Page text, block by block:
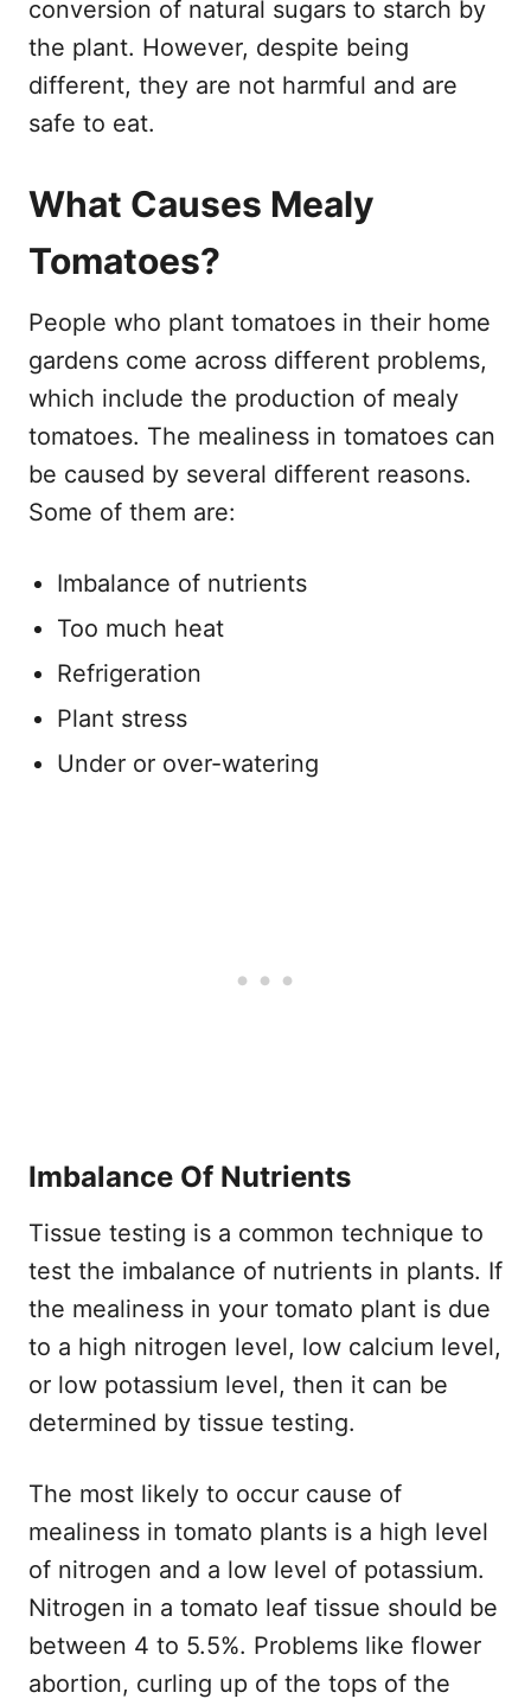
conversion of natural sugars to starch by
the plant. However, despite being
different, they are not harmful and are
safe to eat.
What Causes Mealy
Tomatoes?
People who plant tomatoes in their home
gardens come across different problems,
which include the production of mealy
tomatoes. The mealiness in tomatoes can
be caused by several different reasons.
Some of them are:
Imbalance of nutrients
Too much heat
Refrigeration
Plant stress
Under or over-watering
Imbalance Of Nutrients
Tissue testing is a common technique to
test the imbalance of nutrients in plants. If
the mealiness in your tomato plant is due
to a high nitrogen level, low calcium level,
or low potassium level, then it can be
determined by tissue testing.
The most likely to occur cause of
mealiness in tomato plants is a high level
of nitrogen and a low level of potassium.
Nitrogen in a tomato leaf tissue should be
between 4 to 5.5%. Problems like flower
abortion, curling up of the tops of the